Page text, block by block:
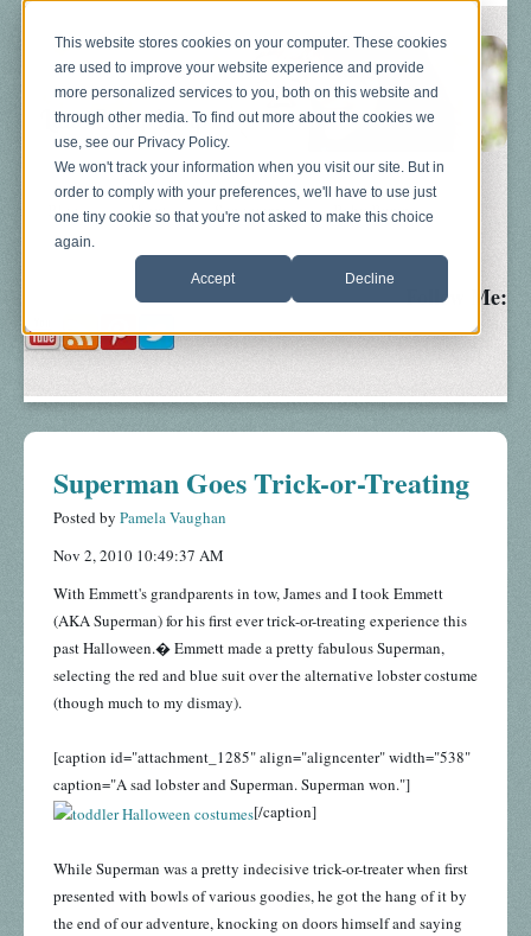
This website stores cookies on your computer. These cookies
are used to improve your website experience and provide
more personalized services to you, both on this website and
through other media. To find out more about the cookies we
use, see our Privacy Policy.
We won't track your information when you visit our site. But in
order to comply with your preferences, we'll have to use just
one tiny cookie so that you're not asked to make this choice
again.
Accept Decline
Blog About Sonograms Baby Bump
Follow Me:
Superman Goes Trick-or-Treating
Posted by Pamela Vaughan
Nov 2, 2010 10:49:37 AM
With Emmett's grandparents in tow, James and I took Emmett
(AKA Superman) for his first ever trick-or-treating experience this
past Halloween.� Emmett made a pretty fabulous Superman,
selecting the red and blue suit over the alternative lobster costume
(though much to my dismay).
[caption id="attachment_1285" align="aligncenter" width="538"
caption="A sad lobster and Superman. Superman won."]
[/caption]
While Superman was a pretty indecisive trick-or-treater when first
presented with bowls of various goodies, he got the hang of it by
the end of our adventure, knocking on doors himself and saying